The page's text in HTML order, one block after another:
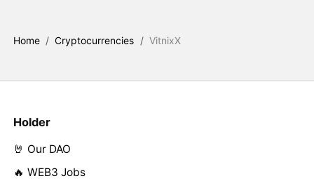
Home / Cryptocurrencies / VitnixX
Holder
🤘 Our DAO
🔥 WEB3 Jobs